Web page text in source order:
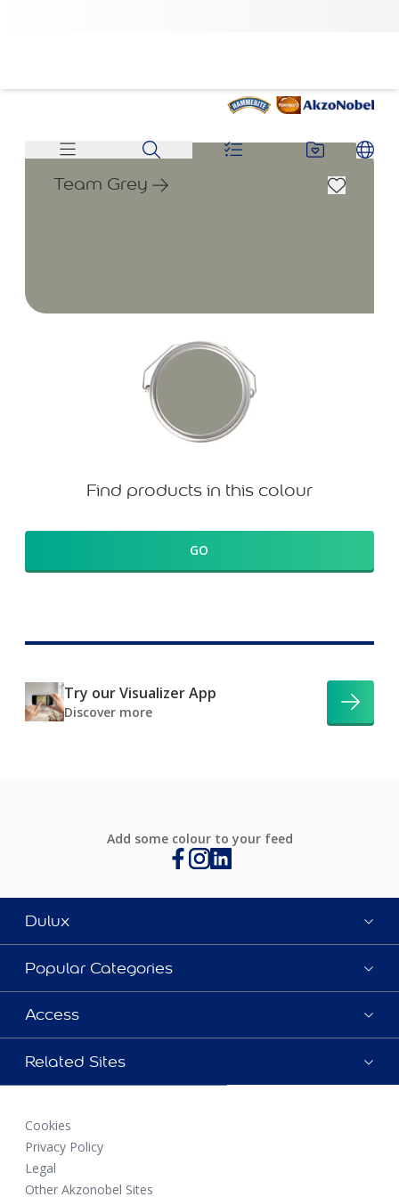
Team Grey
Find products in this colour
GO
Try our Visualizer App
Discover more
Add some colour to your feed
Dulux
Popular Categories
Access
Related Sites
Cookies
Privacy Policy
Legal
Other Akzonobel Sites